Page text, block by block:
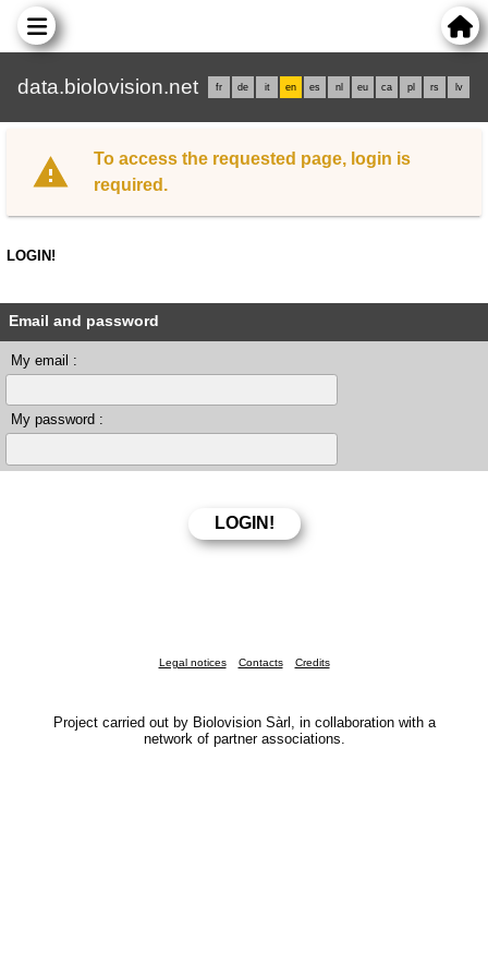
data.biolovision.net fr de it en es nl eu ca pl rs lv
To access the requested page, login is
required.
LOGIN!
Email and password
My email :
My password :
Legal notices Contacts Credits
Project carried out by Biolovision Sàrl, in collaboration with a
network of partner associations.